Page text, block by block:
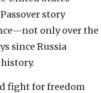
story
only over the
since Russia
fight for freedom